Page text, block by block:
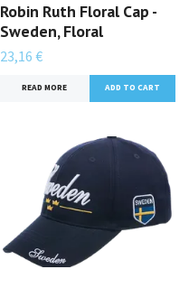
Robin Ruth Floral Cap -
Sweden, Floral
23,16 €
READ MORE